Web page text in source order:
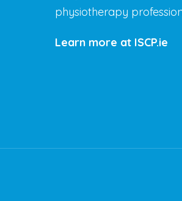
physiotherapy
Learn more at ISCP.ie